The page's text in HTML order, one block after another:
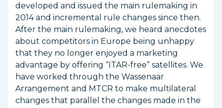
developed and issued the main rulemaking in
2014 and incremental rule changes since then.
After the main rulemaking, we heard anecdotes
about competitors in Europe being unhappy
that they no longer enjoyed a marketing
advantage by offering “ITAR-free” satellites. We
have worked through the Wassenaar
Arrangement and MTCR to make multilateral
changes that parallel the changes made in the